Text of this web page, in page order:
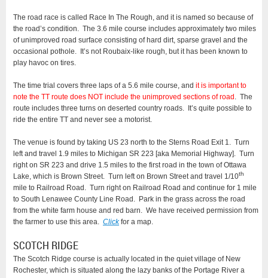
The road race is called Race In The Rough, and it is named so because of
the road’s condition. The 3.6 mile course includes approximately two miles
of unimproved road surface consisting of hard dirt, sparse gravel and the
occasional pothole. It’s not Roubaix-like rough, but it has been known to
play havoc on tires.
The time trial covers three laps of a 5.6 mile course, and it is important to
note the TT route does NOT include the unimproved sections of road . The
route includes three turns on deserted country roads. It’s quite possible to
ride the entire TT and never see a motorist.
The venue is found by taking US 23 north to the Sterns Road Exit 1. Turn
left and travel 1.9 miles to Michigan SR 223 [aka Memorial Highway]. Turn
right on SR 223 and drive 1.5 miles to the first road in the town of Ottawa
Lake, which is Brown Street. Turn left on Brown Street and travel 1/10th
mile to Railroad Road. Turn right on Railroad Road and continue for 1 mile
to South Lenawee County Line Road. Park in the grass across the road
from the white farm house and red barn. We have received permission from
the farmer to use this area. Clickfor a map.
SCOTCH RIDGE
The Scotch Ridge course is actually located in the quiet village of New
Rochester, which is situated along the lazy banks of the Portage River a